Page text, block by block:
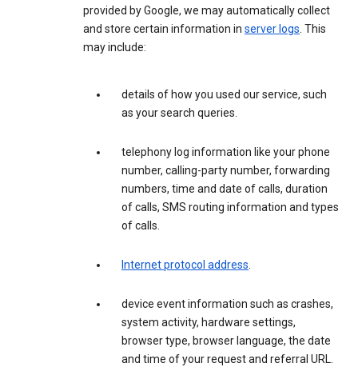
provided by Google, we may automatically collect
and store certain information in server logs. This
may include:
details of how you used our service, such
as your search queries.
telephony log information like your phone
number, calling-party number, forwarding
numbers, time and date of calls, duration
of calls, SMS routing information and types
of calls.
Internet protocol address.
device event information such as crashes,
system activity, hardware settings,
browser type, browser language, the date
and time of your request and referral URL.